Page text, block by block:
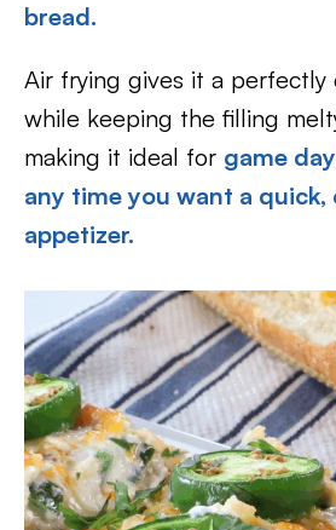
bread.
Air frying gives it a perfectly
while keeping the filling
making it ideal for game
any time you want a
appetizer.